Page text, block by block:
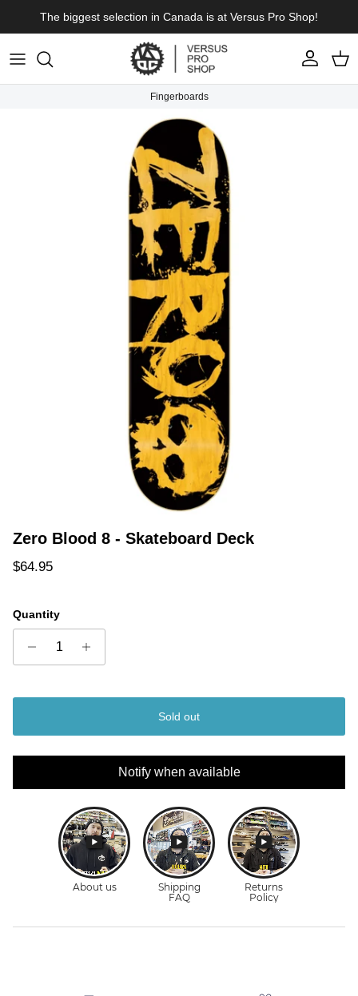
The biggest selection in Canada is at Versus Pro Shop!
Account Cart
Fingerboards
Zero Blood 8 - Skateboard Deck
Regular price
$64.95
Quantity
Sold out
Notify when available